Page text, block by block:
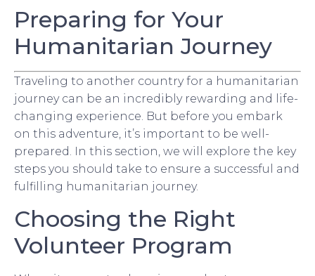
Preparing for Your
Humanitarian Journey
Traveling to another country for a humanitarian
journey can be an incredibly rewarding and life-
changing experience. But before you embark
on this adventure, it’s important to be well-
prepared. In this section, we will explore the key
steps you should take to ensure a successful and
fulfilling humanitarian journey.
Choosing the Right
Volunteer Program